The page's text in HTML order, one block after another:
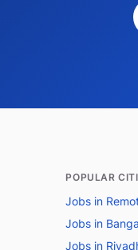
POPULAR
Jobs in
Jobs in
Jobs in